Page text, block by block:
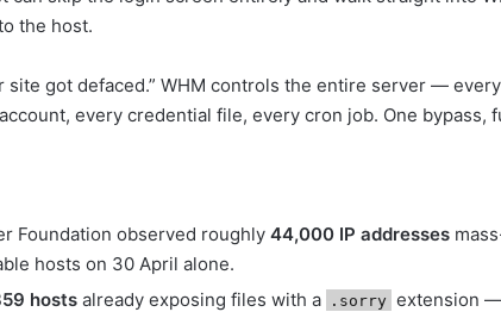
the host.
site got defaced.” WHM controls the entire server —
every credential file, every cron job. One bypass,
Foundation observed roughly 44,000 IP addresses
hosts on 30 April alone.
hosts already exposing files with a .sorry extension